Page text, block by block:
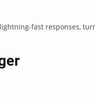
fast responses,